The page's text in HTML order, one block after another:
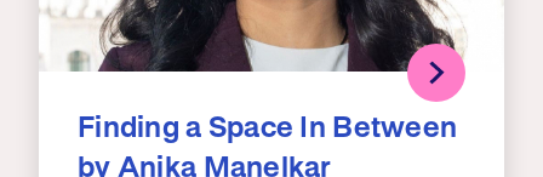
Finding a Space In Between
by Anika Manelkar